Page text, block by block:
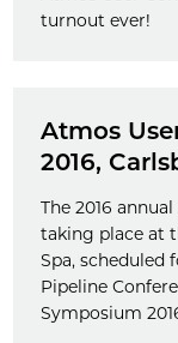
turnout ever!
Atmos
2016,
The 2016
taking place at
Spa, scheduled
Pipeline
Symposium